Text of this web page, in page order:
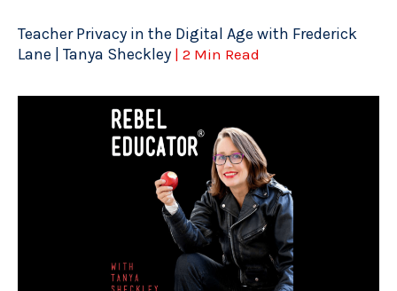
Teacher Privacy in the Digital Age with Frederick
Lane | Tanya Sheckley | 2 Min Read